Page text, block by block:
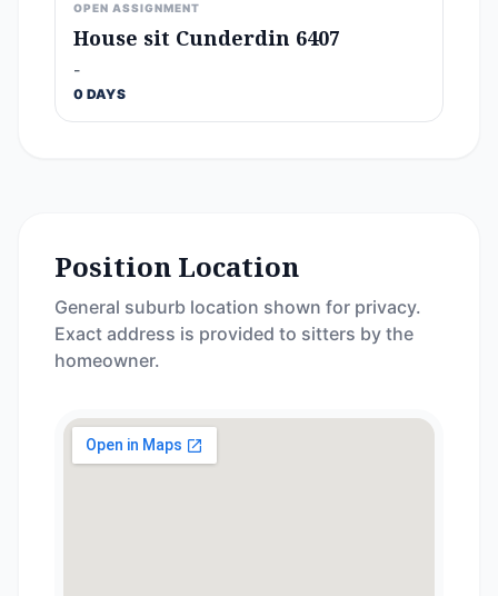
OPEN ASSIGNMENT
House sit Cunderdin 6407
-
0 DAYS
Position Location
General suburb location shown for privacy.
Exact address is provided to sitters by the
homeowner.